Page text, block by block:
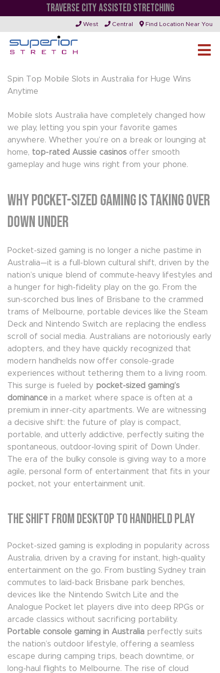
TRAVERSE CITY ASSISTED STRETCHING
West Central Find Location Near You
WHY POCKET-SIZED GAMING IS TAKING OVER
DOWN UNDER
Spin Top Mobile Slots in Australia for Huge Wins
Anytime
Mobile slots Australia have completely changed how
we play, letting you spin your favorite games
anywhere. Whether you’re on a break or lounging at
home, top-rated Aussie casinos offer smooth
gameplay and huge wins right from your phone.
Why Pocket-Sized Gaming Is Taking Over
Down Under
Pocket-sized gaming is no longer a niche pastime in
Australia—it is a full-blown cultural shift, driven by the
nation’s unique blend of commute-heavy lifestyles and
a hunger for high-fidelity play on the go. From the
sun-scorched bus lines of Brisbane to the crammed
trams of Melbourne, portable devices like the Steam
Deck and Nintendo Switch are replacing the endless
scroll of social media. Australians are notoriously early
adopters, and they have quickly recognized that
modern handhelds now offer console-grade
experiences without tethering them to a living room.
This surge is fueled by pocket-sized gaming’s
dominance in a market where space is often at a
premium in inner-city apartments. We are witnessing
a decisive shift: the future of play is compact,
portable, and utterly addictive, perfectly suiting the
spontaneous, outdoor-loving spirit of Down Under.
The era of the bulky console is giving way to a more
agile, personal form of entertainment that fits in your
pocket, not your entertainment unit.
The Shift from Desktop to Handheld Play
Pocket-sized gaming is exploding in popularity across
Australia, driven by a craving for instant, high-quality
entertainment on the go. From bustling Sydney train
commutes to laid-back Brisbane park benches,
devices like the Nintendo Switch Lite and the
Analogue Pocket let players dive into deep RPGs or
arcade classics without sacrificing portability.
Portable console gaming in Australia perfectly suits
the nation’s outdoor lifestyle, offering a seamless
escape during camping trips, beach downtime, or
long-haul flights to Melbourne. The rise of cloud